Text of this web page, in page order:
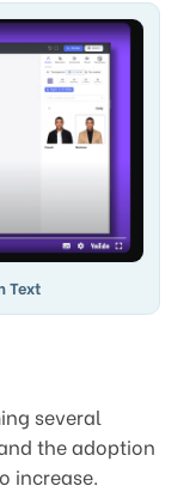
Text
several
the adoption
increase.